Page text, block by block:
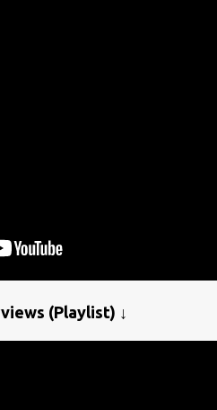
(Playlist) ↓